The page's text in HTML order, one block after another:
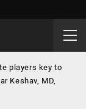
players key to
Keshav, MD,